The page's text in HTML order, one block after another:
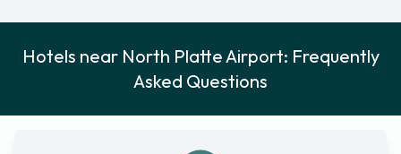
Hotels near North Platte Airport: Frequently
Asked Questions